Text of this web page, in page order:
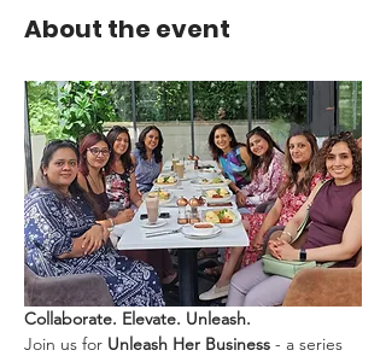
About the event
Collaborate. Elevate. Unleash.
Join us for Unleash Her Business - a series